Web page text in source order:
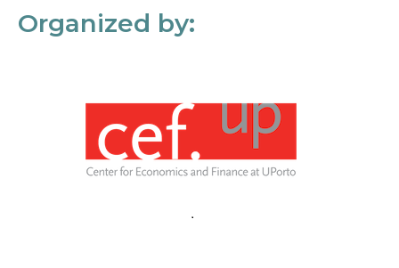
Organized by: